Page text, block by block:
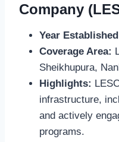
Company
Year
Coverage Area:
Sheikhupura,
Highlights:
infrastructure,
and actively
programs.